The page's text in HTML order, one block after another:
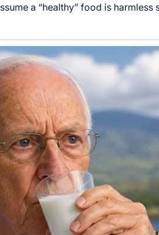
a “healthy” food is